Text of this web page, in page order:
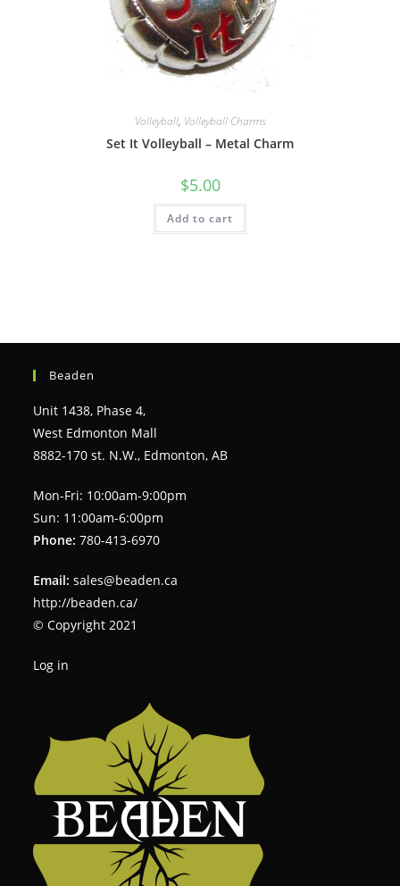
Volleyball, Volleyball Charms
Set It Volleyball – Metal Charm
$5.00
Add to cart
Beaden
Unit 1438, Phase 4,
West Edmonton Mall
8882-170 st. N.W., Edmonton, AB
Mon-Fri: 10:00am-9:00pm
Sun: 11:00am-6:00pm
Phone: 780-413-6970
Email: sales@beaden.ca
http://beaden.ca/
© Copyright 2021
Log in